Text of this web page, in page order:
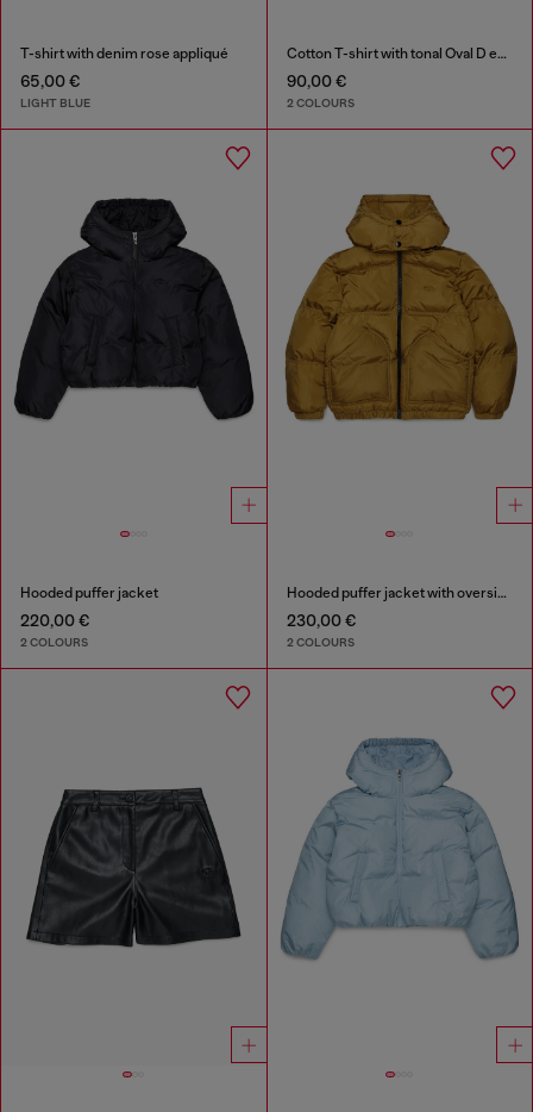
T-shirt with denim rose appliqué
65,00 €
LIGHT BLUE
Cotton T-shirt with tonal Oval D embroidery
90,00 €
2 COLOURS
Hooded puffer jacket
220,00 €
2 COLOURS
Hooded puffer jacket with oversized pockets
230,00 €
2 COLOURS